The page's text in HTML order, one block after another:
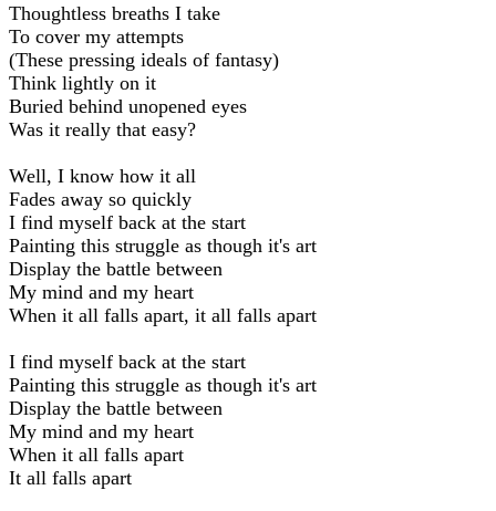
Thoughtless breaths I take
To cover my attempts
(These pressing ideals of fantasy)
Think lightly on it
Buried behind unopened eyes
Was it really that easy?
Well, I know how it all
Fades away so quickly
I find myself back at the start
Painting this struggle as though it's art
Display the battle between
My mind and my heart
When it all falls apart, it all falls apart
I find myself back at the start
Painting this struggle as though it's art
Display the battle between
My mind and my heart
When it all falls apart
It all falls apart